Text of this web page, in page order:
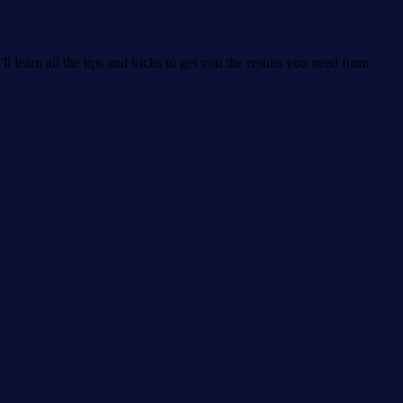
all the tips and tricks to get you the results you need from